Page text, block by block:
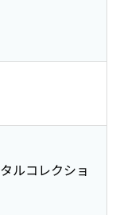
ルコレクショ